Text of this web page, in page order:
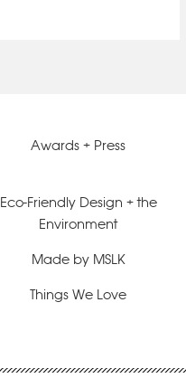
Awards + Press
Eco-Friendly Design + the
Environment
Made by MSLK
Things We Love